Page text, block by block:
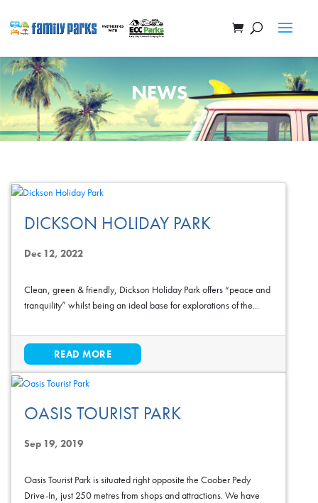
NEWS
DICKSON HOLIDAY PARK
Dec 12, 2022
Clean, green & friendly, Dickson Holiday Park offers “peace and
tranquility” whilst being an ideal base for explorations of the...
READ MORE
OASIS TOURIST PARK
Sep 19, 2019
Oasis Tourist Park is situated right opposite the Coober Pedy
Drive-In, just 250 metres from shops and attractions. We have